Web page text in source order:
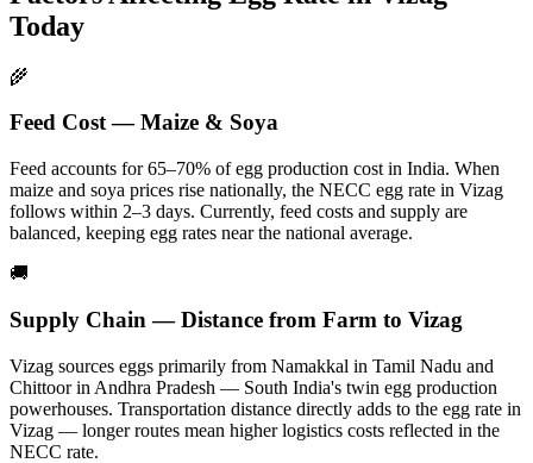
Today
🌾
Feed Cost — Maize & Soya
Feed accounts for 65–70% of egg production cost in India. When
maize and soya prices rise nationally, the NECC egg rate in Vizag
follows within 2–3 days. Currently, feed costs and supply are
balanced, keeping egg rates near the national average.
🚚
Supply Chain — Distance from Farm to Vizag
Vizag sources eggs primarily from Namakkal in Tamil Nadu and
Chittoor in Andhra Pradesh — South India's twin egg production
powerhouses. Transportation distance directly adds to the egg rate in
Vizag — longer routes mean higher logistics costs reflected in the
NECC rate.